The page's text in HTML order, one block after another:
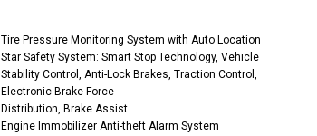
Tire Pressure Monitoring System with Auto Location
Star Safety System: Smart Stop Technology, Vehicle
Stability Control, Anti-Lock Brakes, Traction Control,
Electronic Brake Force
Distribution, Brake Assist
Engine Immobilizer Anti-theft Alarm System